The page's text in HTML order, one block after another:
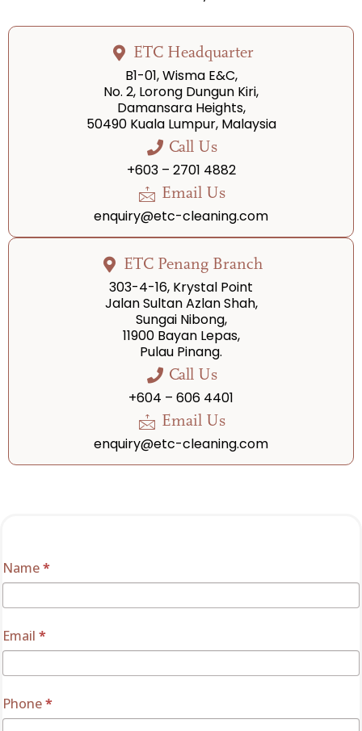
ETC Headquarter
B1-01, Wisma E&C,
No. 2, Lorong Dungun Kiri,
Damansara Heights,
50490 Kuala Lumpur, Malaysia
Call Us
+603 – 2701 4882
Email Us
enquiry@etc-cleaning.com
ETC Penang Branch
303-4-16, Krystal Point
Jalan Sultan Azlan Shah,
Sungai Nibong,
11900 Bayan Lepas,
Pulau Pinang.
Call Us
+604 – 606 4401
Email Us
enquiry@etc-cleaning.com
Solutions
Enquiry
Name*
Email *
Phone*
If
you
are
human,
leave
this
field
blank.